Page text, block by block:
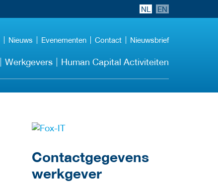
NL EN
Nieuws Evenementen Contact Nieuwsbrief
Werkgevers Human Capital Activiteiten
Meer werkgever
Contactgegevens
werkgever